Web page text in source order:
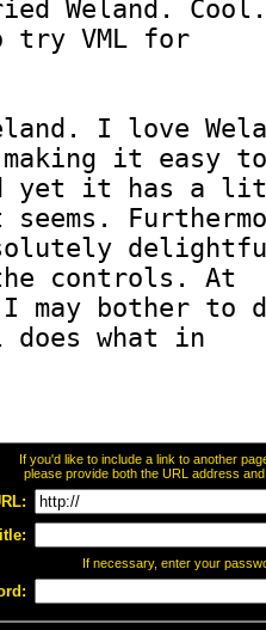
If you'd like to include a link to another
please provide both the URL address
If necessary, enter your